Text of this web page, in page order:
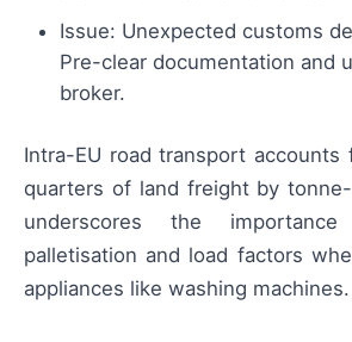
Issue: Unexpected customs
Pre-clear documentation and
broker.
Intra-EU road transport accounts
quarters of land freight by
underscores the
palletisation and load factors
appliances like washing machines.